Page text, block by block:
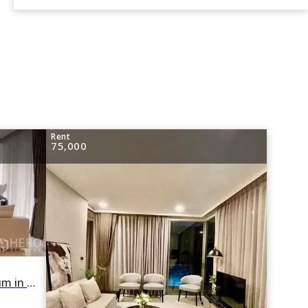
For rent 3 Bedroom Condominium in FYNN Sukhumvit 31 in Khlong Toei Nuea, Watthana, Bangkok BTS Phrom Phong
Rent
75,000